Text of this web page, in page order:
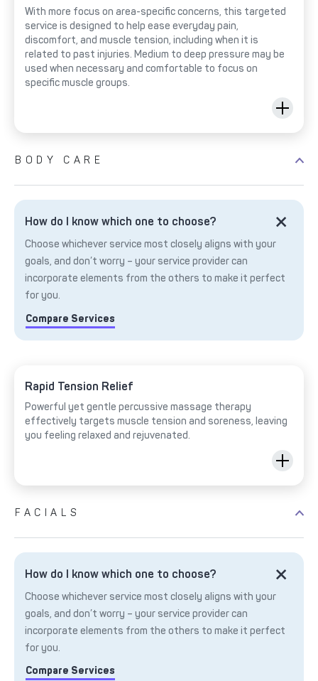
With more focus on area-specific concerns, this targeted
service is designed to help ease everyday pain,
discomfort, and muscle tension, including when it is
related to past injuries. Medium to deep pressure may be
used when necessary and comfortable to focus on
specific muscle groups.
BODY CARE
How do I know which one to choose?
Choose whichever service most closely aligns with your
goals, and don’t worry – your service provider can
incorporate elements from the others to make it perfect
for you.
Compare Services
Rapid Tension Relief
Powerful yet gentle percussive massage therapy
effectively targets muscle tension and soreness, leaving
you feeling relaxed and rejuvenated.
FACIALS
How do I know which one to choose?
Choose whichever service most closely aligns with your
goals, and don’t worry – your service provider can
incorporate elements from the others to make it perfect
for you.
Compare Services